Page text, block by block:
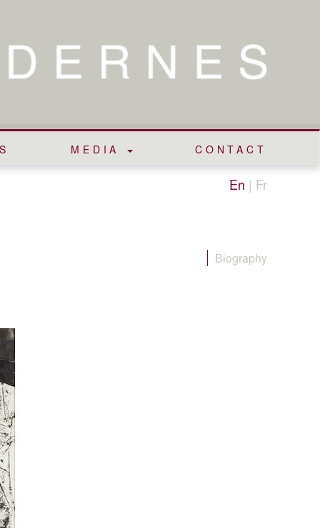
MEDIA CONTACT
En | Fr
Biography